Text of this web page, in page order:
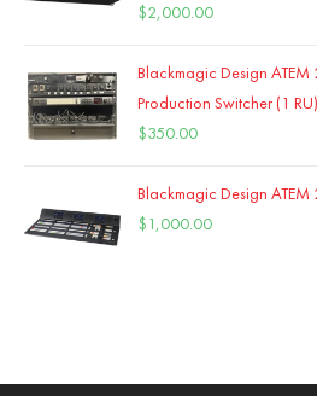
$2,000.00
Blackmagic Design
Production Switcher (1
$350.00
Blackmagic Design
$1,000.00